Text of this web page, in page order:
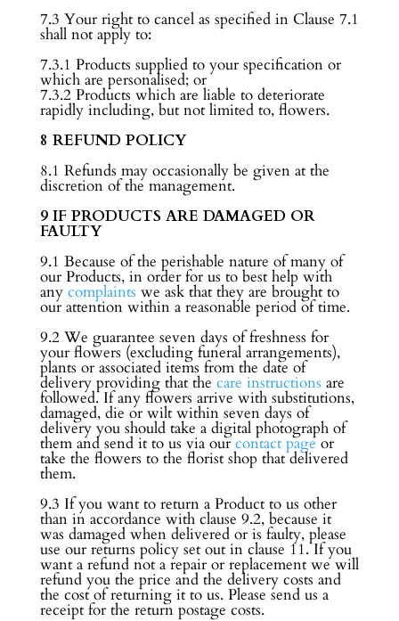
7.3 Your right to cancel as specified in Clause 7.1
shall not apply to:
7.3.1 Products supplied to your specification or
which are personalised; or
7.3.2 Products which are liable to deteriorate
rapidly including, but not limited to, flowers.
8 REFUND POLICY
8.1 Refunds may occasionally be given at the
discretion of the management.
9 IF PRODUCTS ARE DAMAGED OR
FAULTY
9.1 Because of the perishable nature of many of
our Products, in order for us to best help with
any complaints we ask that they are brought to
our attention within a reasonable period of time.
9.2 We guarantee seven days of freshness for
your flowers (excluding funeral arrangements),
plants or associated items from the date of
delivery providing that the care instructions are
followed. If any flowers arrive with substitutions,
damaged, die or wilt within seven days of
delivery you should take a digital photograph of
them and send it to us via ourcontact pageor
take the flowers to the florist shop that delivered
them.
9.3 If you want to return a Product to us other
than in accordance with clause 9.2, because it
was damaged when delivered or is faulty, please
use our returns policy set out in clause 11. If you
want a refund not a repair or replacement we will
refund you the price and the delivery costs and
the cost of returning it to us. Please send us a
receipt for the return postage costs.